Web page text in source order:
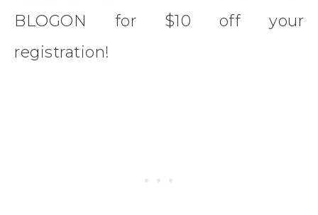
BLOGON for $10 off your
registration!